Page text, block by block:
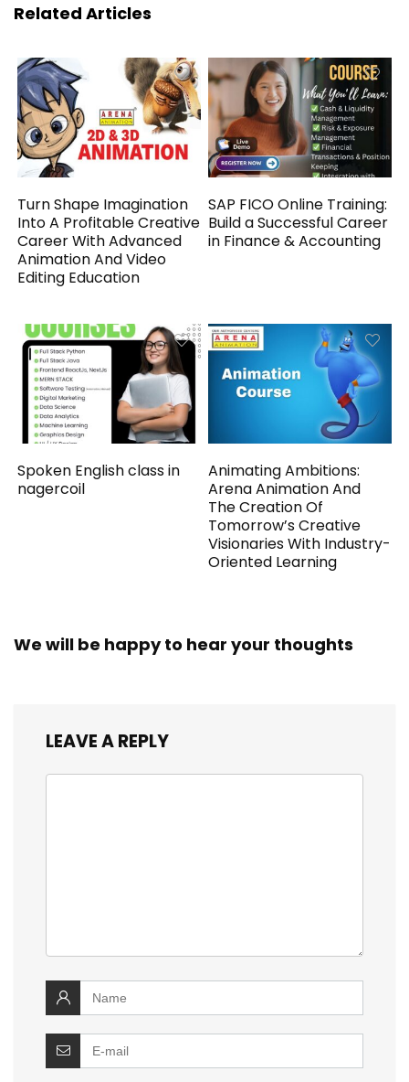
Related Articles
Turn Shape Imagination
Into A Profitable Creative
Career With Advanced
Animation And Video
Editing Education
SAP FICO Online Training:
Build a Successful Career
in Finance & Accounting
Spoken English class in
nagercoil
Animating Ambitions:
Arena Animation And
The Creation Of
Tomorrow’s Creative
Visionaries With Industry-
Oriented Learning
We will be happy to hear your thoughts
LEAVE A REPLY